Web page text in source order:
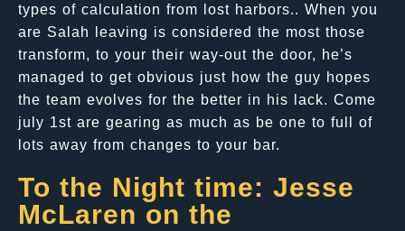
types of calculation from lost harbors.. When you
are Salah leaving is considered the most those
transform, to your their way-out the door, he’s
managed to get obvious just how the guy hopes
the team evolves for the better in his lack. Come
july 1st are gearing as much as be one to full of
lots away from changes to your bar.
To the Night time: Jesse
McLaren on the